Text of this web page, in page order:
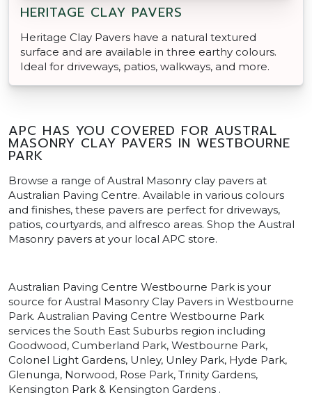
HERITAGE CLAY PAVERS
Heritage Clay Pavers have a natural textured
surface and are available in three earthy colours.
Ideal for driveways, patios, walkways, and more.
APC HAS YOU COVERED FOR AUSTRAL
MASONRY CLAY PAVERS IN WESTBOURNE
PARK
Browse a range of Austral Masonry clay pavers at
Australian Paving Centre. Available in various colours
and finishes, these pavers are perfect for driveways,
patios, courtyards, and alfresco areas. Shop the Austral
Masonry pavers at your local APC store.
Australian Paving Centre Westbourne Park is your
source for Austral Masonry Clay Pavers in Westbourne
Park. Australian Paving Centre Westbourne Park
services the South East Suburbs region including
Goodwood, Cumberland Park, Westbourne Park,
Colonel Light Gardens, Unley, Unley Park, Hyde Park,
Glenunga, Norwood, Rose Park, Trinity Gardens,
Kensington Park & Kensington Gardens .